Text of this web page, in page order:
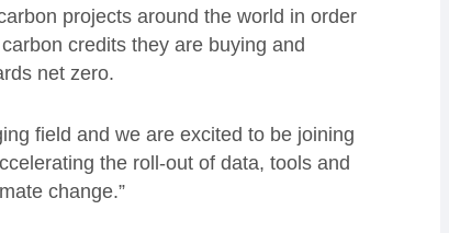
projects around the world in order
credits they are buying and
net zero.
field and we are excited to be joining
the roll-out of data, tools and
change.”